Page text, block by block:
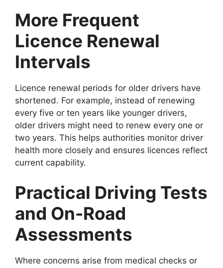
More Frequent
Licence Renewal
Intervals
Licence renewal periods for older drivers have
shortened. For example, instead of renewing
every five or ten years like younger drivers,
older drivers might need to renew every one or
two years. This helps authorities monitor driver
health more closely and ensures licences reflect
current capability.
Practical Driving Tests
and On-Road
Assessments
Where concerns arise from medical checks or